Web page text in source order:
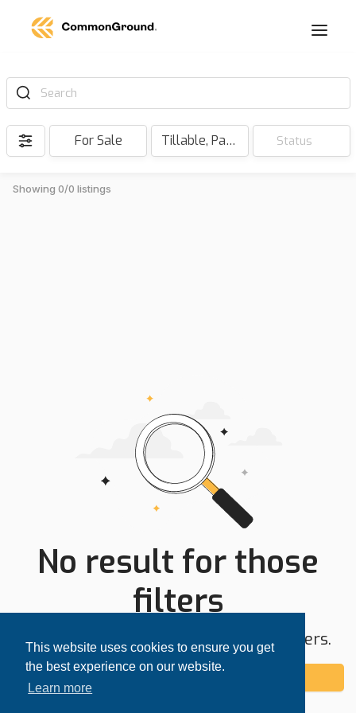
This website uses cookies to ensure you get
the best experience on our website.
Learn more
Search
For Sale Tillable, Pasture, Hunting, Timber, Reserve Status
Showing 0/0 listings
No result for those
filters
Try expanding your search area or filters.